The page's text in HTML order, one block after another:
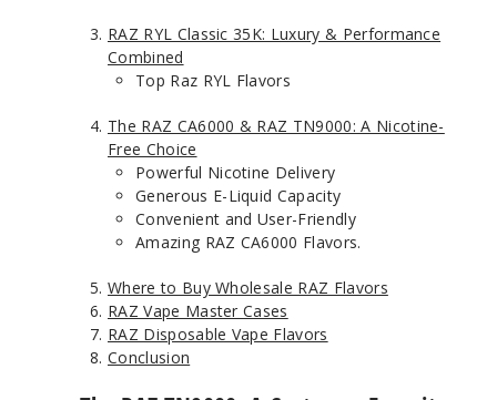
RAZ RYL Classic 35K: Luxury & Performance
Combined
Top Raz RYL Flavors
The RAZ CA6000 & RAZ TN9000: A Nicotine-
Free Choice
Powerful Nicotine Delivery
Generous E-Liquid Capacity
Convenient and User-Friendly
Amazing RAZ CA6000 Flavors.
Where to Buy Wholesale RAZ Flavors
RAZ Vape Master Cases
RAZ Disposable Vape Flavors
Conclusion